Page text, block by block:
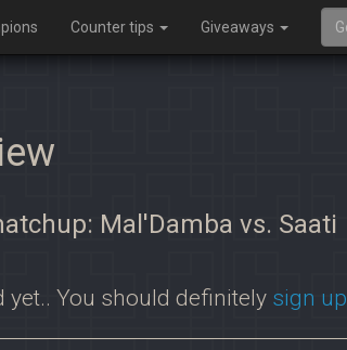
Counter tips Giveaways
Mal'Damba vs. Saati
yet.. You should definitely sign up